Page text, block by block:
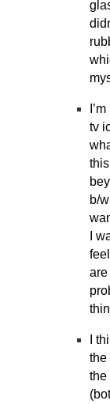
tv
b/
I
are
I
the
the